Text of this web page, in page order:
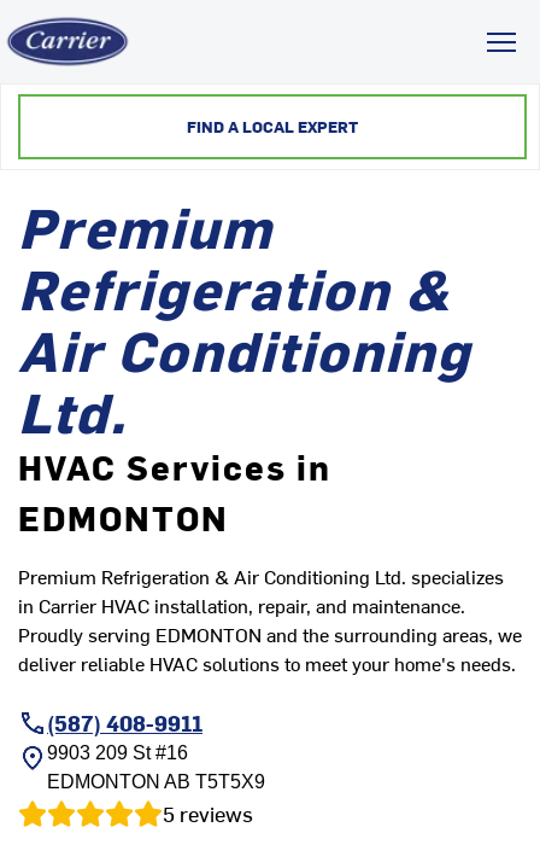
FIND A LOCAL EXPERT
Premium
Refrigeration &
Air Conditioning
Ltd.
HVAC Services in
EDMONTON
Premium Refrigeration & Air Conditioning Ltd. specializes
in Carrier HVAC installation, repair, and maintenance.
Proudly serving EDMONTON and the surrounding areas, we
deliver reliable HVAC solutions to meet your home's needs.
(587) 408-9911
9903 209 St #16
EDMONTON AB T5T5X9
5 reviews